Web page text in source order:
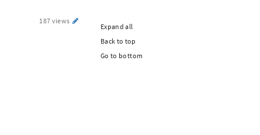
187 views
Expand all
Back to top
Go to bottom